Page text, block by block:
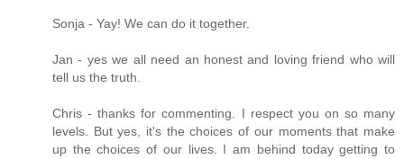
Sonja - Yay! We can do it together.
Jan - yes we all need an honest and loving friend who will
tell us the truth.
Chris - thanks for commenting. I respect you on so many
levels. But yes, it's the choices of our moments that make
up the choices of our lives. I am behind today getting to